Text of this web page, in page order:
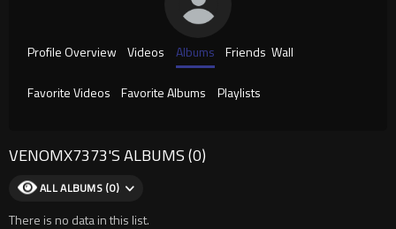
Profile Overview Videos Albums Friends Wall
Favorite Videos Favorite Albums Playlists
VENOMX7373'S ALBUMS (0)
ALL ALBUMS (0)
There is no data in this list.